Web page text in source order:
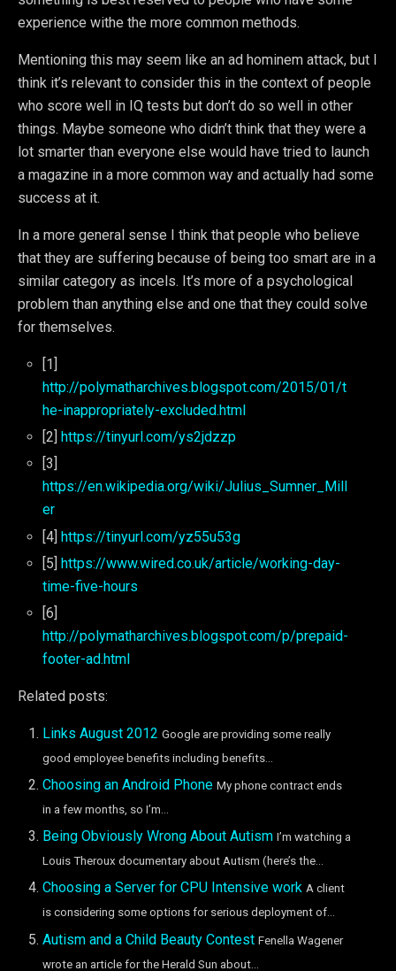
experience withe the more common methods.
Mentioning this may seem like an ad hominem attack, but I
think it’s relevant to consider this in the context of people
who score well in IQ tests but don’t do so well in other
things. Maybe someone who didn’t think that they were a
lot smarter than everyone else would have tried to launch
a magazine in a more common way and actually had some
success at it.
In a more general sense I think that people who believe
that they are suffering because of being too smart are in a
similar category as incels. It’s more of a psychological
problem than anything else and one that they could solve
for themselves.
[1]
http://polymatharchives.blogspot.com/2015/01/t
he-inappropriately-excluded.html
[2] https://tinyurl.com/ys2jdzzp
[3]
https://en.wikipedia.org/wiki/Julius_Sumner_Mill
er
[4] https://tinyurl.com/yz55u53g
[5] https://www.wired.co.uk/article/working-day-
time-five-hours
[6]
http://polymatharchives.blogspot.com/p/prepaid-
footer-ad.html
Related posts:
Links August 2012 Google are providing some really
good employee benefits including benefits...
Choosing an Android Phone My phone contract ends
in a few months, so I’m...
Being Obviously Wrong About Autism I’m watching a
Louis Theroux documentary about Autism (here’s the...
Choosing a Server for CPU Intensive work A client
is considering some options for serious deployment of...
Autism and a Child Beauty Contest Fenella Wagener
wrote an article for the Herald Sun about...